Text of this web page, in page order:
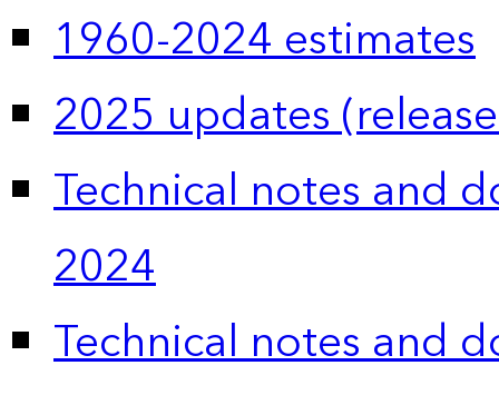
1960-2024 estimates
2025 updates
Technical notes and
2024
Technical notes and